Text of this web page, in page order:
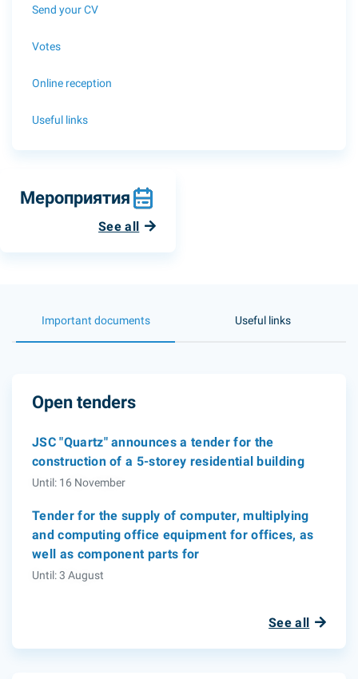
Send your CV
Votes
Online reception
Useful links
Мероприятия
See all
Important documents Useful links
Open tenders
JSC "Quartz" announces a tender for the
construction of a 5-storey residential building
Until: 16 November
Tender for the supply of computer, multiplying
and computing office equipment for offices, as
well as component parts for
Until: 3 August
See all